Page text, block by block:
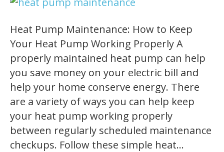
Heat Pump Maintenance: How to Keep
Your Heat Pump Working Properly A
properly maintained heat pump can help
you save money on your electric bill and
help your home conserve energy. There
are a variety of ways you can help keep
your heat pump working properly
between regularly scheduled maintenance
checkups. Follow these simple heat…